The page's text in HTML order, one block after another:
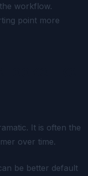
workflow.
point more
It is often the
over time.
be better default